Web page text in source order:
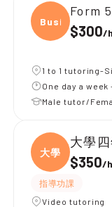
Busin
Form
$300/
1 to 1 tutoring-
One day a
Male tutor/
大學
大學
$350/
指導功課
Video tutoring